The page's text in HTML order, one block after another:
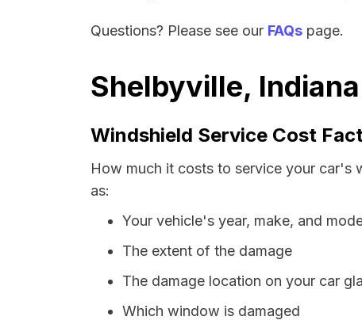
Questions? Please see our FAQs page.
Shelbyville,
Windshield Service Cost
How much it costs to service your car's
as:
Your vehicle's year, make, and
The extent of the damage
The damage location on your car
Which window is damaged